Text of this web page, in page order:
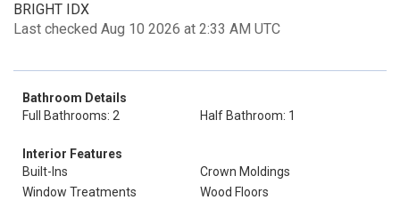
BRIGHT IDX
Last checked Aug 10 2026 at 2:33 AM UTC
Bathroom Details
Full Bathrooms: 2
Half Bathroom: 1
Interior Features
Built-Ins
Crown Moldings
Window Treatments
Wood Floors